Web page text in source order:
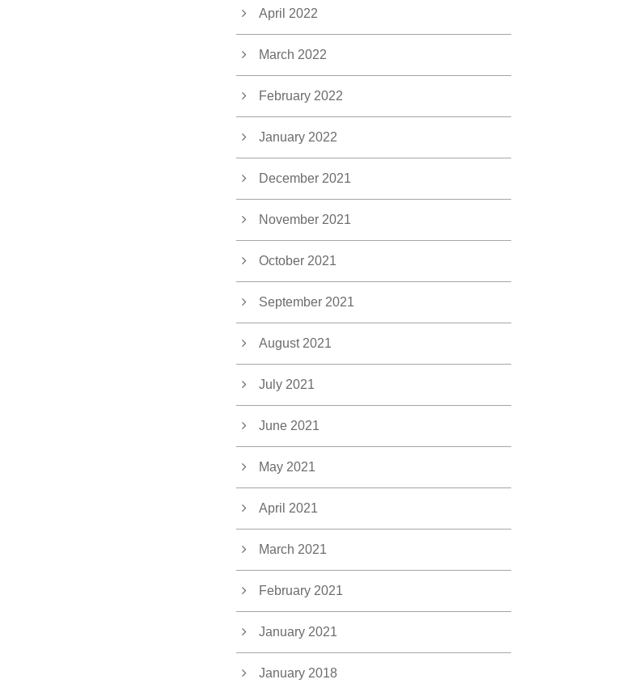
April 2022
March 2022
February 2022
January 2022
December 2021
November 2021
October 2021
September 2021
August 2021
July 2021
June 2021
May 2021
April 2021
March 2021
February 2021
January 2021
January 2018